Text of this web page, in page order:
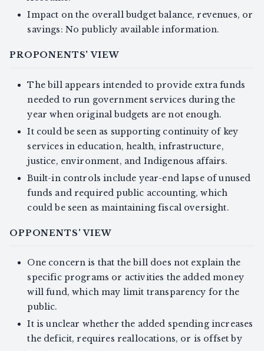
Impact on the overall budget balance, revenues, or
savings: No publicly available information.
PROPONENTS' VIEW
The bill appears intended to provide extra funds
needed to run government services during the
year when original budgets are not enough.
It could be seen as supporting continuity of key
services in education, health, infrastructure,
justice, environment, and Indigenous affairs.
Built-in controls include year-end lapse of unused
funds and required public accounting, which
could be seen as maintaining fiscal oversight.
OPPONENTS' VIEW
One concern is that the bill does not explain the
specific programs or activities the added money
will fund, which may limit transparency for the
public.
It is unclear whether the added spending increases
the deficit, requires reallocations, or is offset by